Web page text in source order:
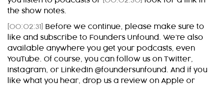
the show notes.
[00:02:31]
Before we continue, please make sure to
like and subscribe to Founders Unfound. We’re also
available anywhere you get your podcasts, even
YouTube. Of course, you can follow us on Twitter,
Instagram, or LinkedIn @foundersunfound. And if you
like what you hear, drop us a review on Apple or